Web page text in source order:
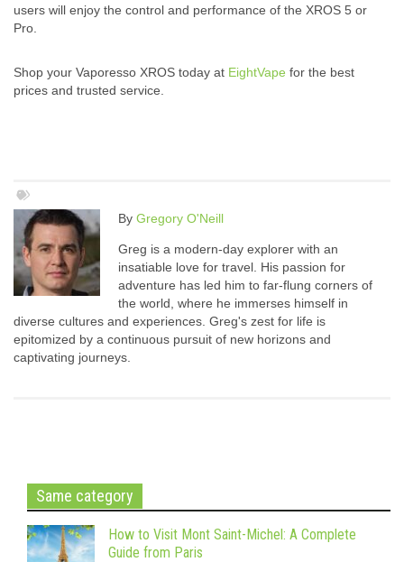
users will enjoy the control and performance of the XROS 5 or
Pro.
Shop your Vaporesso XROS today at EightVape for the best
prices and trusted service.
By Gregory O'Neill
Greg is a modern-day explorer with an
insatiable love for travel. His passion for
adventure has led him to far-flung corners of
the world, where he immerses himself in
diverse cultures and experiences. Greg's zest for life is
epitomized by a continuous pursuit of new horizons and
captivating journeys.
Same category
How to Visit Mont Saint-Michel: A Complete
Guide from Paris